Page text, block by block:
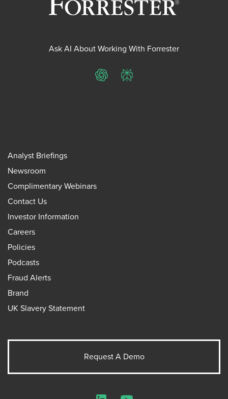
Ask AI About Working With Forrester
ChatGPTPerplexity
Analyst Briefings
Newsroom
Complimentary Webinars
Contact Us
Investor Information
Careers
Policies
Podcasts
Fraud Alerts
Brand
UK Slavery Statement
Request A Demo